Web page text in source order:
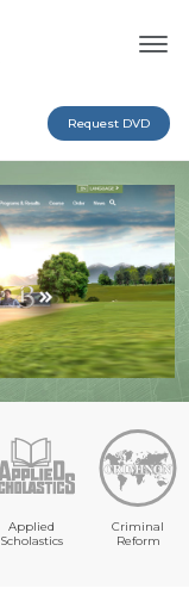
Request DVD
Applied
Scholastics
Criminal
Reform